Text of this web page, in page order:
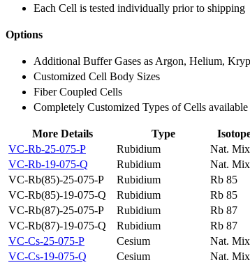
Each Cell is tested individually prior to shipping
Options
Additional Buffer Gases as Argon, Helium,
Customized Cell Body Sizes
Fiber Coupled Cells
Completely Customized Types of Cells available
More Details Type
VC-Rb-25-075-P
Rubidium Nat.
VC-Rb-19-075-Q
Rubidium Nat.
VC-Rb(85)-25-075-P
Rubidium Rb 85
VC-Rb(85)-19-075-Q
Rubidium Rb 85
VC-Rb(87)-25-075-P
Rubidium Rb 87
VC-Rb(87)-19-075-Q
Rubidium Rb 87
VC-Cs-25-075-P
Cesium Nat.
VC-Cs-19-075-Q
Cesium Nat.